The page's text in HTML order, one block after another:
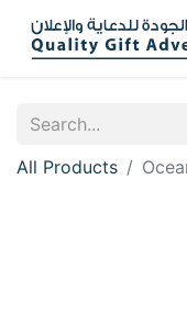
All Products